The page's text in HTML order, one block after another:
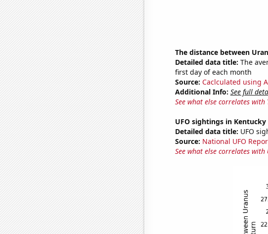
The distance between
Detailed data title: The
first day of each month
Source: Caclculated using
Additional Info: See full
See what else correlates with
UFO sightings in Kentucky
Detailed data title: UFO
Source: National UFO
See what else correlates with